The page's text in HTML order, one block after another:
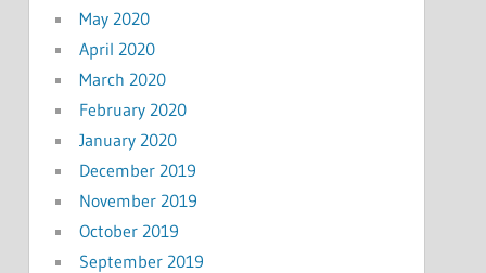
May 2020
April 2020
March 2020
February 2020
January 2020
December 2019
November 2019
October 2019
September 2019